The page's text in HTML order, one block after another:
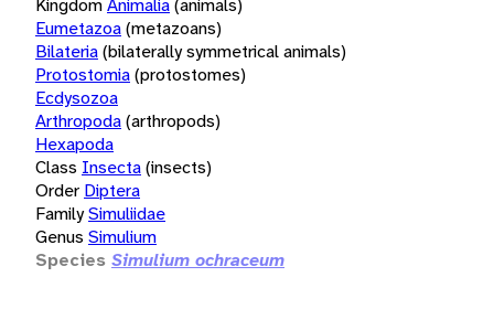
KingdomAnimalia(animals)
Eumetazoa(metazoans)
Bilateria(bilaterally symmetrical animals)
Protostomia(protostomes)
Ecdysozoa
Arthropoda(arthropods)
Hexapoda
Class Insecta(insects)
Order Diptera
FamilySimuliidae
Genus Simulium
Species Simulium ochraceum